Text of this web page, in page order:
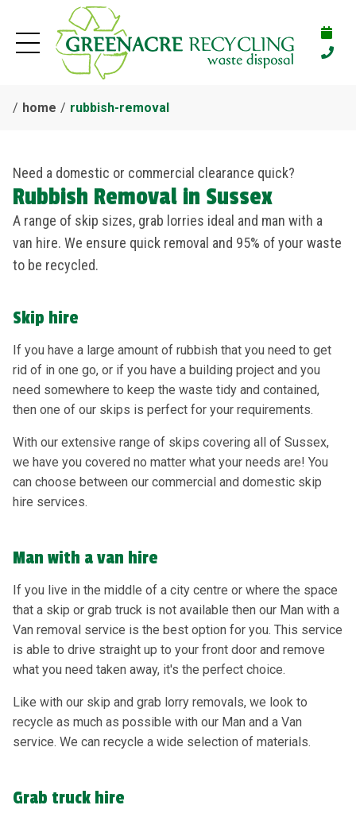
home rubbish-removal
Need a domestic or commercial clearance quick?
Rubbish Removal in Sussex
A range of skip sizes, grab lorries ideal and man with a
van hire. We ensure quick removal and 95% of your waste
to be recycled.
Skip hire
If you have a large amount of rubbish that you need to get
rid of in one go, or if you have a building project and you
need somewhere to keep the waste tidy and contained,
then one of our skips is perfect for your requirements.
With our extensive range of skips covering all of Sussex,
we have you covered no matter what your needs are! You
can choose between our commercial and domestic skip
hire services.
Man with a van hire
If you live in the middle of a city centre or where the space
that a skip or grab truck is not available then our Man with a
Van removal service is the best option for you. This service
is able to drive straight up to your front door and remove
what you need taken away, it's the perfect choice.
Like with our skip and grab lorry removals, we look to
recycle as much as possible with our Man and a Van
service. We can recycle a wide selection of materials.
Grab truck hire